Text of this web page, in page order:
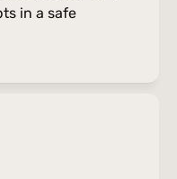
in a safe